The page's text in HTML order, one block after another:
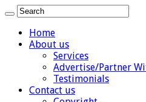
Home
About us
Services
Advertise/Partner
Testimonials
Contact us